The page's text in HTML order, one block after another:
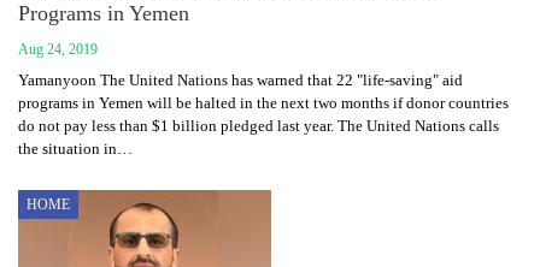
Programs in Yemen
Aug 24, 2019
Yamanyoon The United Nations has warned that 22 "life-saving" aid
programs in Yemen will be halted in the next two months if donor countries
do not pay less than $1 billion pledged last year. The United Nations calls
the situation in…
HOME